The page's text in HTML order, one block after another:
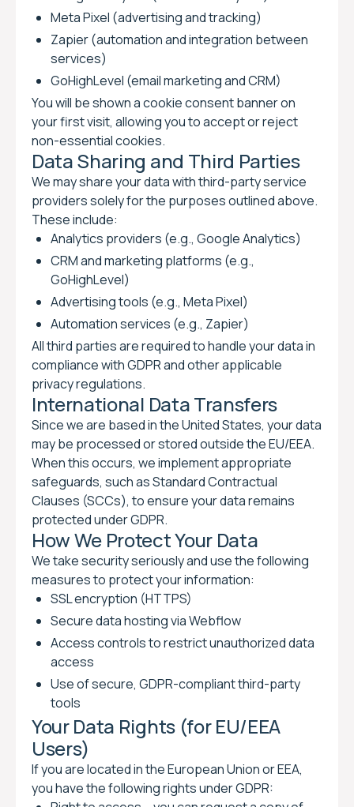
Meta Pixel (advertising and tracking)
Zapier (automation and integration between
services)
GoHighLevel (email marketing and CRM)
You will be shown a cookie consent banner on
your first visit, allowing you to accept or reject
non-essential cookies.
Data Sharing and Third Parties
We may share your data with third-party service
providers solely for the purposes outlined above.
These include:
Analytics providers (e.g., Google Analytics)
CRM and marketing platforms (e.g.,
GoHighLevel)
Advertising tools (e.g., Meta Pixel)
Automation services (e.g., Zapier)
All third parties are required to handle your data in
compliance with GDPR and other applicable
privacy regulations.
International Data Transfers
Since we are based in the United States, your data
may be processed or stored outside the EU/EEA.
When this occurs, we implement appropriate
safeguards, such as Standard Contractual
Clauses (SCCs), to ensure your data remains
protected under GDPR.
How We Protect Your Data
We take security seriously and use the following
measures to protect your information:
SSL encryption (HTTPS)
Secure data hosting via Webflow
Access controls to restrict unauthorized data
access
Use of secure, GDPR-compliant third-party
tools
Your Data Rights (for EU/EEA
Users)
If you are located in the European Union or EEA,
you have the following rights under GDPR: